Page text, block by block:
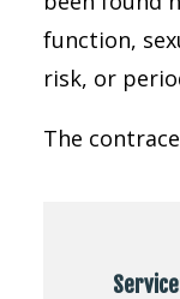
function,
risk, or
The